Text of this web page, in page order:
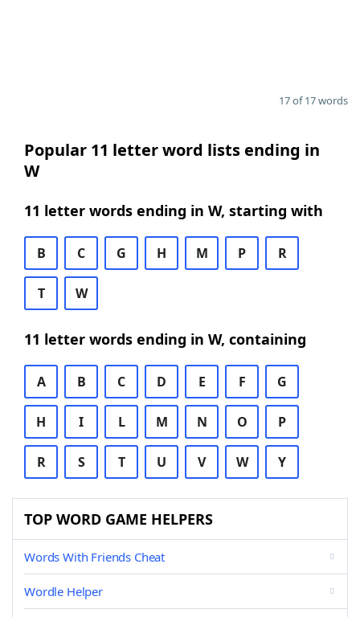
17 of 17 words
Popular 11 letter word lists ending in
W
11 letter words ending in W, starting with
B C G H M P R
T W
11 letter words ending in W, containing
A B C D E F G
H I L M N O P
R S T U V W Y
TOP WORD GAME HELPERS
Words With Friends Cheat
Wordle Helper